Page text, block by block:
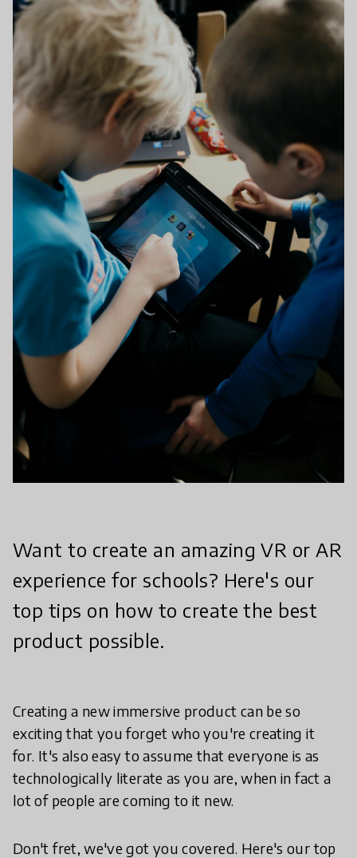
Want to create an amazing VR or AR
experience for schools? Here's our
top tips on how to create the best
product possible.
Creating a new immersive product can be so
exciting that you forget who you're creating it
for. It's also easy to assume that everyone is as
technologically literate as you are, when in fact a
lot of people are coming to it new.
Don't fret, we've got you covered. Here's our top